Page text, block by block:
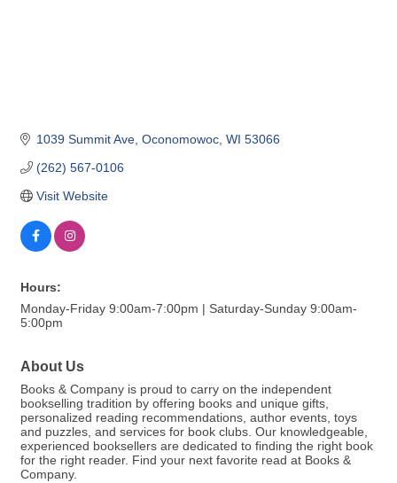
1039 Summit Ave Oconomowoc WI 53066
(262) 567-0106
Visit Website
Hours:
Monday-Friday 9:00am-7:00pm | Saturday-Sunday 9:00am-
5:00pm
About Us
Books & Company is proud to carry on the independent
bookselling tradition by offering books and unique gifts,
personalized reading recommendations, author events, toys
and puzzles, and services for book clubs. Our knowledgeable,
experienced booksellers are dedicated to finding the right book
for the right reader. Find your next favorite read at Books &
Company.